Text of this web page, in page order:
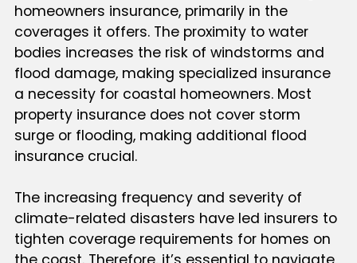
homeowners insurance, primarily in the
coverages it offers. The proximity to water
bodies increases the risk of windstorms and
flood damage, making specialized insurance
a necessity for coastal homeowners. Most
property insurance does not cover storm
surge or flooding, making additional flood
insurance crucial.
The increasing frequency and severity of
climate-related disasters have led insurers to
tighten coverage requirements for homes on